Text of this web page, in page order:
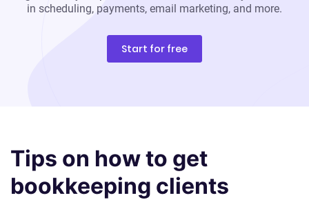
in scheduling, payments, email marketing, and more.
Start for free
Tips on how to get
bookkeeping clients